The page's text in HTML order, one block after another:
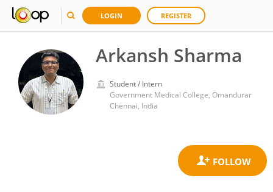
LOGIN REGISTER
Arkansh Sharma
Student / Intern
Government Medical College, Omandurar
Chennai, India